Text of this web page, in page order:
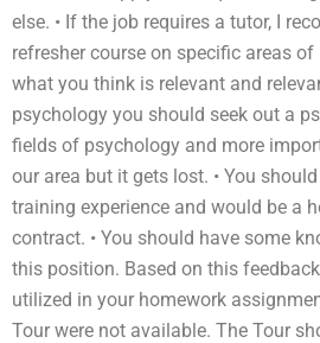
else. • If the job requires a tutor, I
refresher course on specific areas
what you think is relevant and
psychology you should seek out a
fields of psychology and more
our area but it gets lost. • You
training experience and would be a
contract. • You should have some
this position. Based on this
utilized in your homework
Tour were not available. The Tour